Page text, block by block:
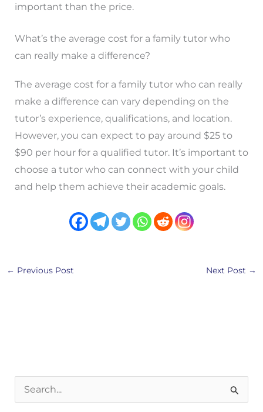
important than the price.
What’s the average cost for a family tutor who
can really make a difference?
The average cost for a family tutor who can really
make a difference can vary depending on the
tutor’s experience, qualifications, and location.
However, you can expect to pay around $25 to
$90 per hour for a qualified tutor. It’s important to
choose a tutor who can connect with your child
and help them achieve their academic goals.
← Previous Post Next Post →